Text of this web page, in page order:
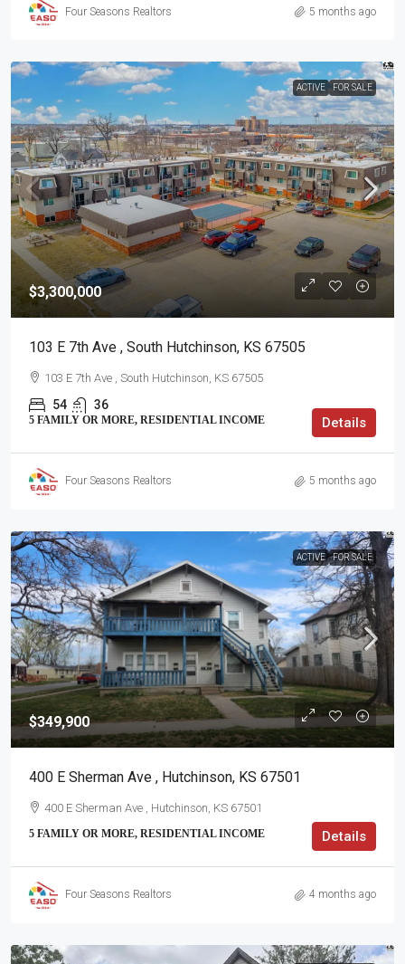
Four Seasons Realtors 5 months ago
ACTIVE FOR SALE
$3,300,000
103 E 7th Ave , South Hutchinson, KS 67505
103 E 7th Ave , South Hutchinson, KS 67505
54 36
5 FAMILY OR MORE, RESIDENTIAL INCOME Details
Four Seasons Realtors 5 months ago
ACTIVE FOR SALE
$349,900
400 E Sherman Ave , Hutchinson, KS 67501
400 E Sherman Ave , Hutchinson, KS 67501
5 FAMILY OR MORE, RESIDENTIAL INCOME Details
Four Seasons Realtors 4 months ago